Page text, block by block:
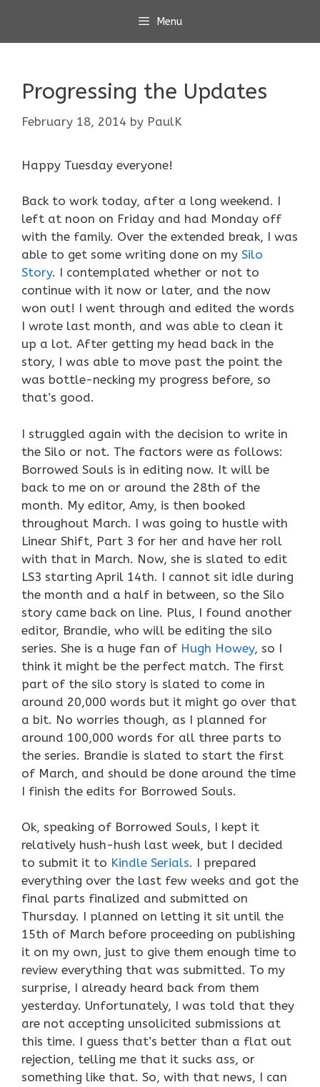
content
Menu
Progressing the Updates
February 18, 2014 by PaulK
Happy Tuesday everyone!
Back to work today, after a long weekend. I
left at noon on Friday and had Monday off
with the family. Over the extended break, I was
able to get some writing done on my Silo
Story. I contemplated whether or not to
continue with it now or later, and the now
won out! I went through and edited the words
I wrote last month, and was able to clean it
up a lot. After getting my head back in the
story, I was able to move past the point the
was bottle-necking my progress before, so
that’s good.
I struggled again with the decision to write in
the Silo or not. The factors were as follows:
Borrowed Souls is in editing now. It will be
back to me on or around the 28th of the
month. My editor, Amy, is then booked
throughout March. I was going to hustle with
Linear Shift, Part 3 for her and have her roll
with that in March. Now, she is slated to edit
LS3 starting April 14th. I cannot sit idle during
the month and a half in between, so the Silo
story came back on line. Plus, I found another
editor, Brandie, who will be editing the silo
series. She is a huge fan of Hugh Howey, so I
think it might be the perfect match. The first
part of the silo story is slated to come in
around 20,000 words but it might go over that
a bit. No worries though, as I planned for
around 100,000 words for all three parts to
the series. Brandie is slated to start the first
of March, and should be done around the time
I finish the edits for Borrowed Souls.
Ok, speaking of Borrowed Souls, I kept it
relatively hush-hush last week, but I decided
to submit it to Kindle Serials. I prepared
everything over the last few weeks and got the
final parts finalized and submitted on
Thursday. I planned on letting it sit until the
15th of March before proceeding on publishing
it on my own, just to give them enough time to
review everything that was submitted. To my
surprise, I already heard back from them
yesterday. Unfortunately, I was told that they
are not accepting unsolicited submissions at
this time. I guess that’s better than a flat out
rejection, telling me that it sucks ass, or
something like that. So, with that news, I can